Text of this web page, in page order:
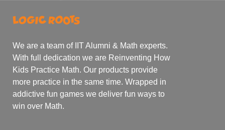
We are a team of IIT Alumni & Math experts.
With full dedication we are Reinventing How
Kids Practice Math. Our products provide
more practice in the same time. Wrapped in
addictive fun games we deliver fun ways to
win over Math.